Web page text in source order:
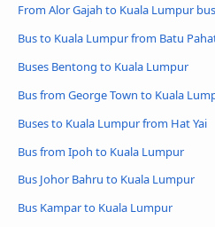
From Alor Gajah to Kuala Lumpur bus
Bus to Kuala Lumpur from Batu
Buses Bentong to Kuala Lumpur
Bus from George Town to Kuala
Buses to Kuala Lumpur from Hat Yai
Bus from Ipoh to Kuala Lumpur
Bus Johor Bahru to Kuala Lumpur
Bus Kampar to Kuala Lumpur